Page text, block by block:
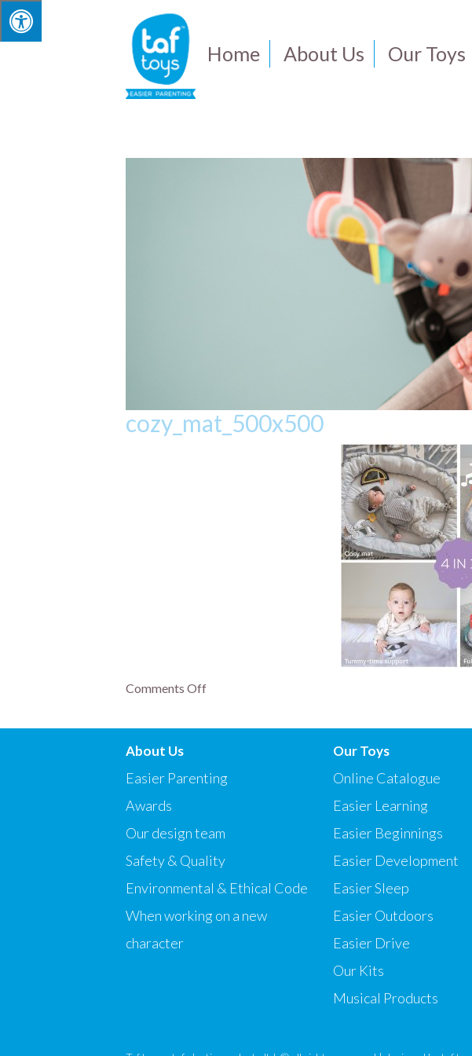
Home About Us Our Toys
cozy_mat_500x500
Comments Off
About Us
Easier Parenting
Awards
Our design team
Safety & Quality
Environmental & Ethical Code
When working on a new
character
Our Toys
Online Catalogue
Easier Learning
Easier Beginnings
Easier Development
Easier Sleep
Easier Outdoors
Easier Drive
Our Kits
Musical Products